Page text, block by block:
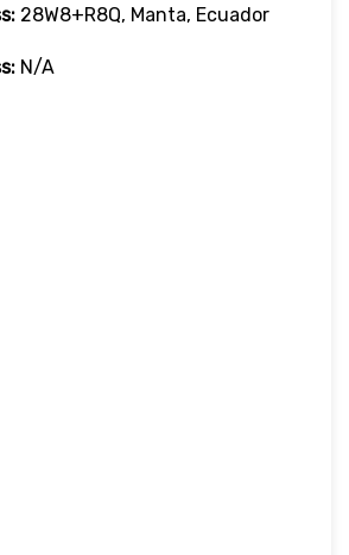
28W8+R8Q, Manta, Ecuador
N/A